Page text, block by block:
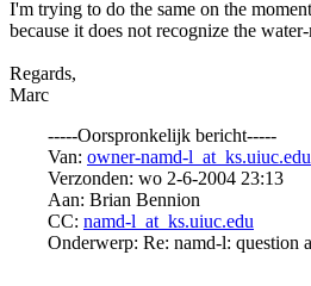
I'm trying to do the same on the
because it does not recognize the
Regards,
Marc
-----Oorspronkelijk bericht-----
Van: owner-namd-l_at_ks.uiuc.edu
Verzonden: wo 2-6-2004 23:13
Aan: Brian Bennion
CC: namd-l_at_ks.uiuc.edu
Onderwerp: Re: namd-l: question